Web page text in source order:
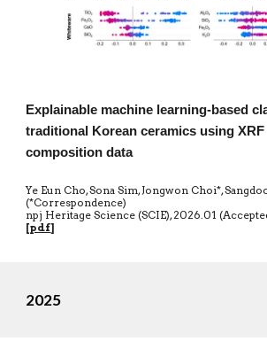
Explainable machine learning-based
traditional Korean ceramics using XRF
composition data
Ye Eun Cho, Sona Sim, Jongwon Choi*,
(*Correspondence)
npj Heritage Science (SCIE), 2026.01
[pdf]
2025